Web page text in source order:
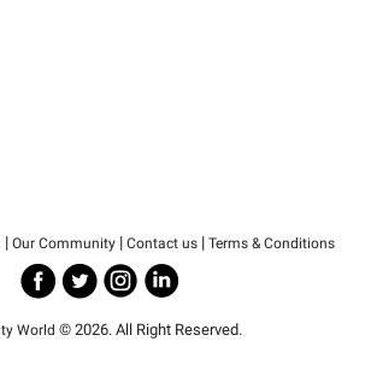
| Our Community | Contact us | Terms & Conditions
World © 2026. All Right Reserved.